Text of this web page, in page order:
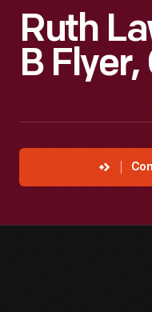
Ruth
B Flyer,